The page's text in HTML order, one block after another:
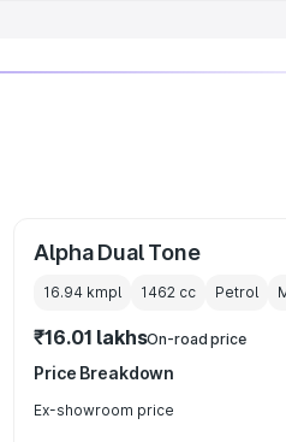
Alpha Dual Tone
16.94 kmpl 1462 cc Petrol
₹16.01 lakhsOn-road price
Price Breakdown
Ex-showroom price